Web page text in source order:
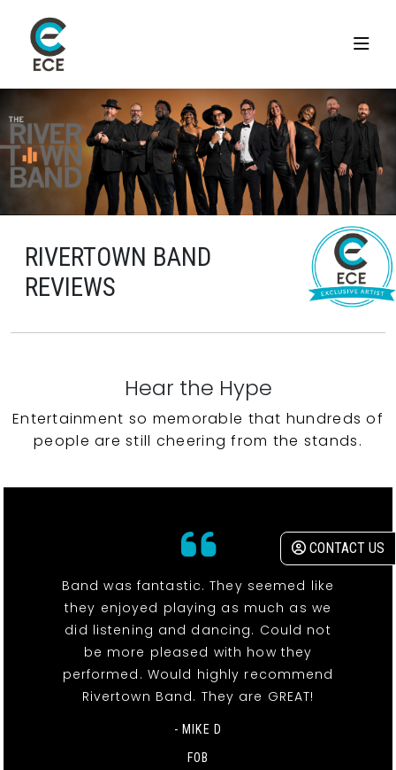
CONTACT US
RIVERTOWN BAND
REVIEWS
Hear the Hype
Entertainment so memorable that hundreds of
people are still cheering from the stands.
Band was fantastic. They seemed like
they enjoyed playing as much as we
did listening and dancing. Could not
be more pleased with how they
performed. Would highly recommend
Rivertown Band. They are GREAT!
- MIKE D
FOB